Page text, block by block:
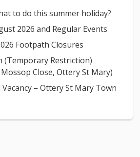
to do this summer holiday?
2026 and Regular Events
Footpath Closures
(Temporary Restriction)
Close, Ottery St Mary)
– Ottery St Mary Town